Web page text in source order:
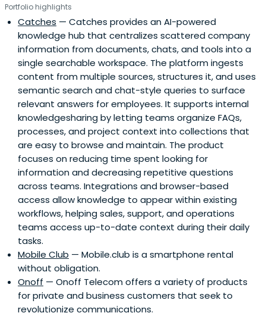
Portfolio highlights
Catches — Catches provides an AI-powered
knowledge hub that centralizes scattered company
information from documents, chats, and tools into a
single searchable workspace. The platform ingests
content from multiple sources, structures it, and uses
semantic search and chat-style queries to surface
relevant answers for employees. It supports internal
knowledgesharing by letting teams organize FAQs,
processes, and project context into collections that
are easy to browse and maintain. The product
focuses on reducing time spent looking for
information and decreasing repetitive questions
across teams. Integrations and browser-based
access allow knowledge to appear within existing
workflows, helping sales, support, and operations
teams access up-to-date context during their daily
tasks.
Mobile Club — Mobile.club is a smartphone rental
without obligation.
Onoff — Onoff Telecom offers a variety of products
for private and business customers that seek to
revolutionize communications.